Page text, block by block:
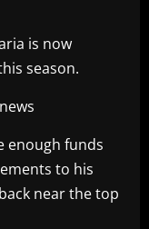
is now
season.
enough funds
to his
near the top